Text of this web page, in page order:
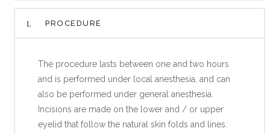
PROCEDURE
The procedure lasts between one and two hours
and is performed under local anesthesia, and can
also be performed under general anesthesia.
Incisions are made on the lower and / or upper
eyelid that follow the natural skin folds and lines.